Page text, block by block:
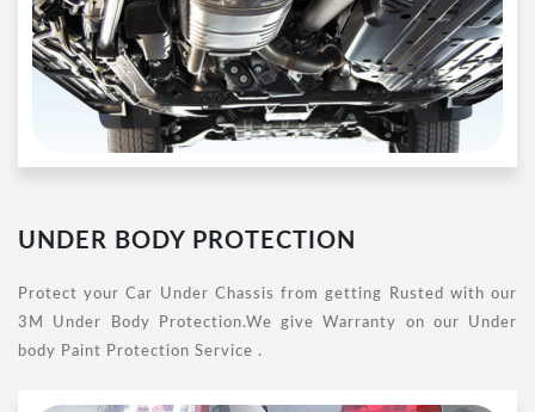
UNDER BODY PROTECTION
Protect your Car Under Chassis from getting Rusted with our
3M Under Body Protection.We give Warranty on our Under
body Paint Protection Service .